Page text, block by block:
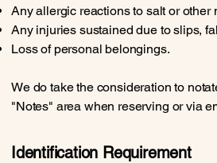
Any allergic reactions to salt or
Any injuries sustained due to slips,
Loss of personal belongings.
We do take the consideration to
"Notes" area when reserving or via
Identification Requirement